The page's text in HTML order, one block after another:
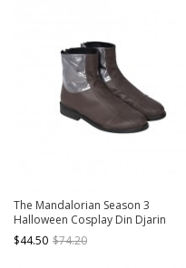
The Mandalorian Season 3
Halloween Cosplay Din Djarin
Costume Accessories Brown Shoes
$44.50 $74.20